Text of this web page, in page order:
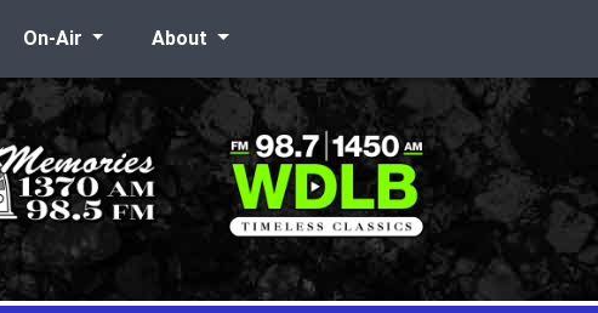
On-Air About